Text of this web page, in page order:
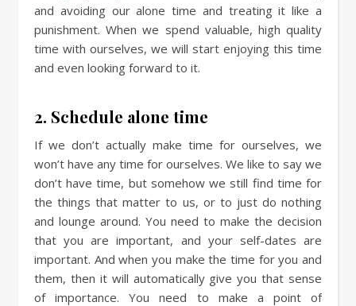
and avoiding our alone time and treating it like a
punishment. When we spend valuable, high quality
time with ourselves, we will start enjoying this time
and even looking forward to it.
2. Schedule alone time
If we don’t actually make time for ourselves, we
won’t have any time for ourselves. We like to say we
don’t have time, but somehow we still find time for
the things that matter to us, or to just do nothing
and lounge around. You need to make the decision
that you are important, and your self-dates are
important. And when you make the time for you and
them, then it will automatically give you that sense
of importance. You need to make a point of